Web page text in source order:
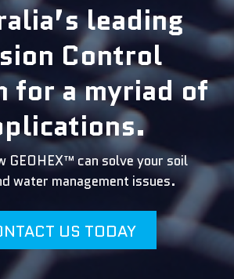
leading
Control
for a myriad of
GEOHEX™ can solve your soil
water management issues.
US TODAY